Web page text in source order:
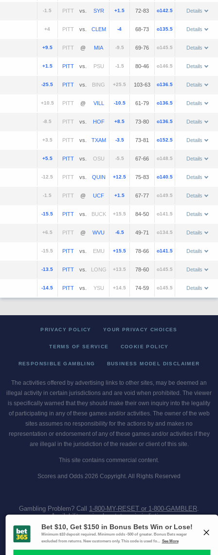
-1.5 vs. +1.5 72-83 o142.5 Details
+4 vs. -4 68-73 o135.5 Details
+9.5 @ -9.5 69-76 o145.5 Details
+1.5 vs. -1.5 80-46 o146.5 Details
-25.5 vs. +25.5 103-63 o136.5 Details
+10.5 @ -10.5 61-79 o136.5 Details
-8.5 vs. +8.5 73-80 o136.5 Details
+3.5 vs. -3.5 73-81 o152.5 Details
+5.5 vs. -5.5 67-66 o148.5 Details
-12.5 vs. +12.5 75-83 o140.5 Details
-1.5 @ +1.5 67-77 o149.5 Details
-15.5 vs. +15.5 84-50 o141.5 Details
+6.5 @ -6.5 49-71 o134.5 Details
-15.5 vs. +15.5 78-66 o141.5 Details
-13.5 vs. +13.5 78-60 o145.5 Details
-14.5 vs. +14.5 74-59 o145.5 Details
PRIVACY POLICY YOUR PRIVACY CHOICES
TERMS OF SERVICE COOKIE POLICY
RESPONSIBLE GAMBLING BUSINESS MODEL DISCLAIMER
The activities offered by advertising links to other sites, may be deemed an
illegal activity in certain jurisdictions and are void when prohibited. The viewer
is specifically warned that they should make their own inquiry into the legality
of participating in any of these games and/or activities. The owner of the web
sites assumes no responsibility for the actions by and makes no
representation or endorsement of any of these games and/or activities if they
are illegal in the jurisdiction of the reader or client of this site.
This site contains commercial content.
Scores and Odds 2026 Copyright. All Rights Reserved
Gambling Problem? Call 1-800-MY-RESET or 1-800-GAMBLER.
Availability varies by state or jurisdiction.
Ohio Self-Exclusion Program